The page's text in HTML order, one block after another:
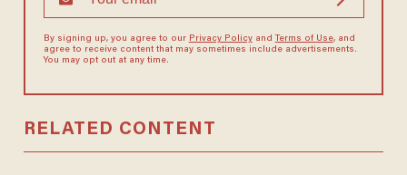
By signing up, you agree to our Privacy Policyand Terms of Use, and
agree to receive content that may sometimes include advertisements.
You may opt out at any time.
RELATED CONTENT